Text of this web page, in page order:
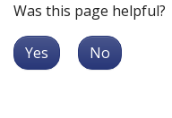
Was this page helpful?
Yes No